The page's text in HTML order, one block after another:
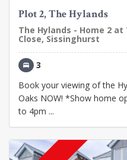
Plot 2, The Hylands
The Hylands - Home 2 at
Close, Sissinghurst
3
Book your viewing of the
Oaks NOW! *Show home
to 4pm ...